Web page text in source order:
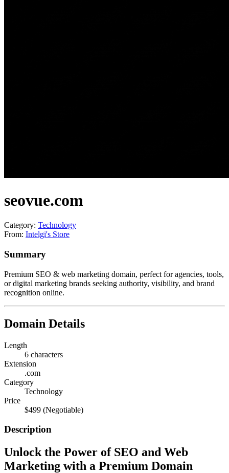
seovue.com
Category: Technology
From: Intelgi's Store
Summary
Premium SEO & web marketing domain, perfect for agencies, tools,
or digital marketing brands seeking authority, visibility, and brand
recognition online.
Domain Details
Length
6 characters
Extension
.com
Category
Technology
Price
$499 (Negotiable)
Description
Unlock the Power of SEO and Web
Marketing with a Premium Domain